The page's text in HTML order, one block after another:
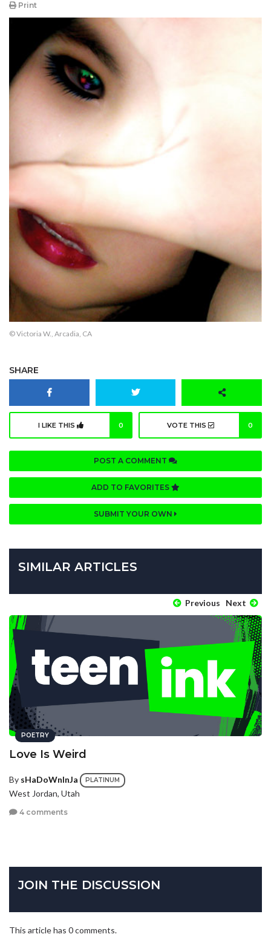
Print
© Victoria W., Arcadia, CA
SHARE
I LIKE THIS 0 VOTE THIS 0
POST A COMMENT
ADD TO FAVORITES
SUBMIT YOUR OWN
SIMILAR ARTICLES
Previous Next
POETRY
Love Is Weird
By sHaDoWnInJa PLATINUM
West Jordan, Utah
4 comments
JOIN THE DISCUSSION
This article has 0 comments.